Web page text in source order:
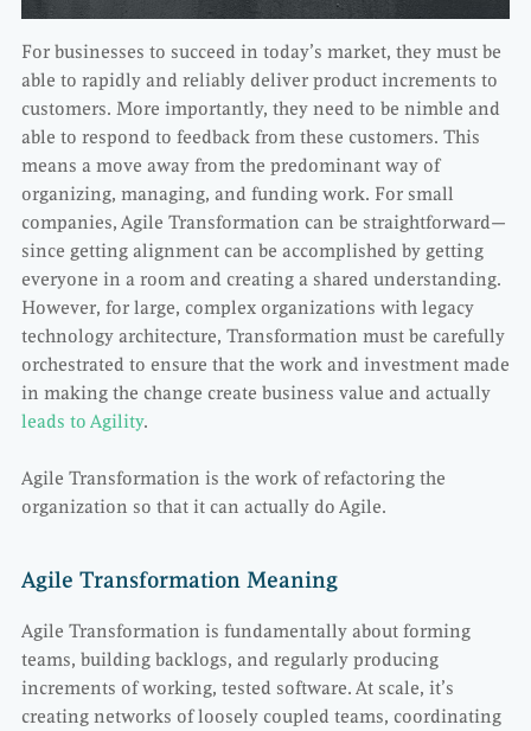
For businesses to succeed in today’s market, they must be
able to rapidly and reliably deliver product increments to
customers. More importantly, they need to be nimble and
able to respond to feedback from these customers. This
means a move away from the predominant way of
organizing, managing, and funding work. For small
companies, Agile Transformation can be straightforward—
since getting alignment can be accomplished by getting
everyone in a room and creating a shared understanding.
However, for large, complex organizations with legacy
technology architecture, Transformation must be carefully
orchestrated to ensure that the work and investment made
in making the change create business value and actually
leads to Agility.
Agile Transformation is the work of refactoring the
organization so that it can actually do Agile.
Agile Transformation Meaning
Agile Transformation is fundamentally about forming
teams, building backlogs, and regularly producing
increments of working, tested software. At scale, it’s
creating networks of loosely coupled teams, coordinating